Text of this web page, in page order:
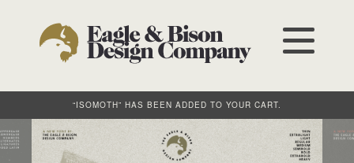
“ISOMOTH” HAS BEEN ADDED TO YOUR CART.